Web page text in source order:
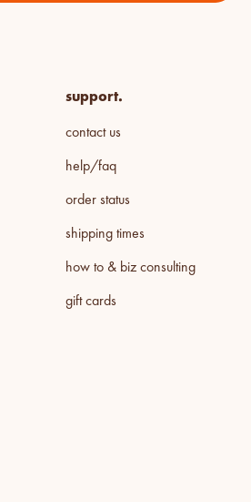
support.
contact us
help/faq
order status
shipping times
how to & biz consulting
gift cards